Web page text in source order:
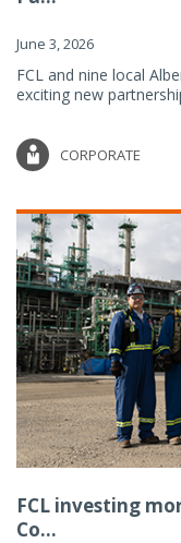
June 3, 2026
FCL and nine local
exciting new
CORPORATE
FCL investing
Co...